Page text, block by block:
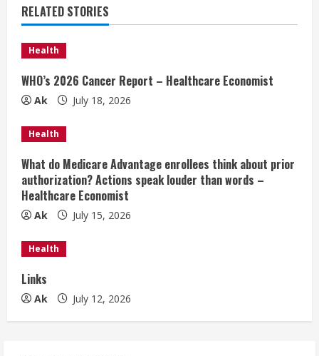
e
R
e
a
d
i
n
g
RELATED STORIES
Health
WHO’s 2026 Cancer Report – Healthcare Economist
Ak July 18, 2026
Health
What do Medicare Advantage enrollees think about prior
authorization? Actions speak louder than words –
Healthcare Economist
Ak July 15, 2026
Health
Links
Ak July 12, 2026